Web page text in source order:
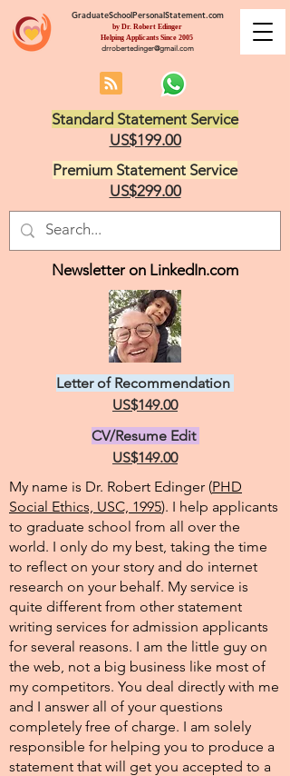
GraduateSchoolPersonalStatement.com
by Dr. Robert Edinger
Helping Applicants Since 2005
drrobertedinger@gmail.com
Standard Statement Service
US$199.00
Premium Statement Service
US$299.00
Letter of Recommendation
US$149.00
CV/Resume Edit
US$149.00
My name is Dr. Robert Edinger (PHD
Social Ethics, USC, 1995). I help applicants
to graduate school from all over the
world. I only do my best, taking the time
to reflect on your story and do internet
research on your behalf. My service is
quite different from other statement
writing services for admission applicants
for several reasons. I am the little guy on
the web, not a big business like most of
my competitors. You deal directly with me
and I answer all of your questions
completely free of charge. I am solely
responsible for helping you to produce a
statement that will get you accepted to a
Newsletter on LinkedIn.com